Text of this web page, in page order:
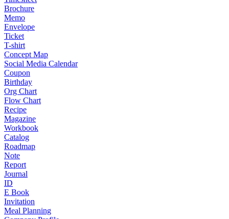
Brochure
Memo
Envelope
Ticket
T-shirt
Concept Map
Social Media Calendar
Coupon
Birthday
Org Chart
Flow Chart
Recipe
Magazine
Workbook
Catalog
Roadmap
Note
Report
Journal
ID
E Book
Invitation
Meal Planning